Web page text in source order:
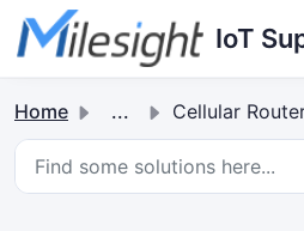
Skip to main content
IoT
Home ... Cellular Routers FAQ-